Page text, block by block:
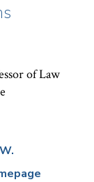
of Law